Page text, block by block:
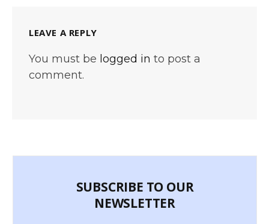
LEAVE A REPLY
You must be logged in to post a
comment.
SUBSCRIBE TO OUR
NEWSLETTER